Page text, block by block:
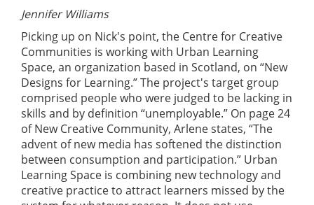
Jennifer Williams
Picking up on Nick's point, the Centre for Creative
Communities is working with Urban Learning
Space, an organization based in Scotland, on “New
Designs for Learning.” The project's target group
comprised people who were judged to be lacking in
skills and by definition “unemployable.” On page 24
of New Creative Community, Arlene states, “The
advent of new media has softened the distinction
between consumption and participation.” Urban
Learning Space is combining new technology and
creative practice to attract learners missed by the